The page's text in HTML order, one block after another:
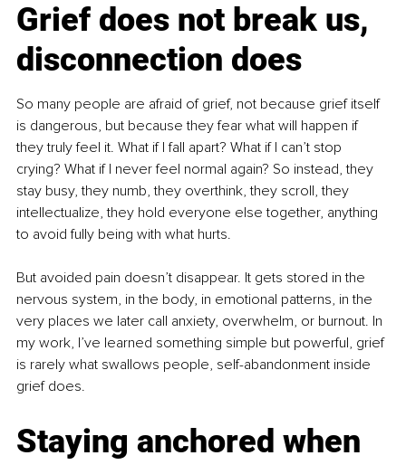
Grief does not break us,
disconnection does
So many people are afraid of grief, not because grief itself
is dangerous, but because they fear what will happen if
they truly feel it. What if I fall apart? What if I can’t stop
crying? What if I never feel normal again? So instead, they
stay busy, they numb, they overthink, they scroll, they
intellectualize, they hold everyone else together, anything
to avoid fully being with what hurts.
But avoided pain doesn’t disappear. It gets stored in the
nervous system, in the body, in emotional patterns, in the
very places we later call anxiety, overwhelm, or burnout. In
my work, I’ve learned something simple but powerful, grief
is rarely what swallows people, self-abandonment inside
grief does.
Staying anchored when